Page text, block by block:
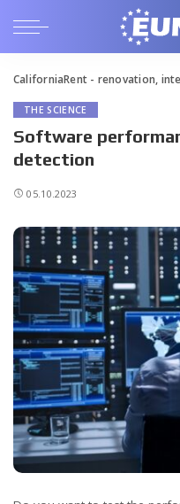
CaliforniaRent - renovation,
THE SCIENCE
Software
detection
05.10.2023